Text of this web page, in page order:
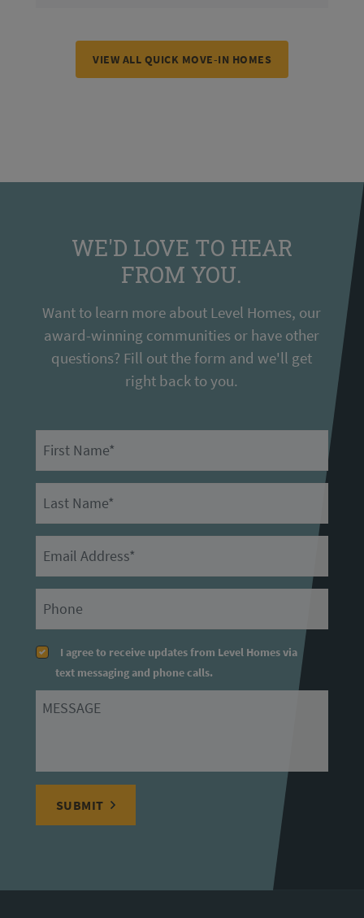
VIEW ALL QUICK MOVE-IN HOMES
WE'D LOVE TO HEAR
FROM YOU.
Want to learn more about Level Homes, our
award-winning communities or have other
questions? Fill out the form and we'll get
right back to you.
I agree to receive updates from Level Homes via
text messaging and phone calls.
Message
SUBMIT